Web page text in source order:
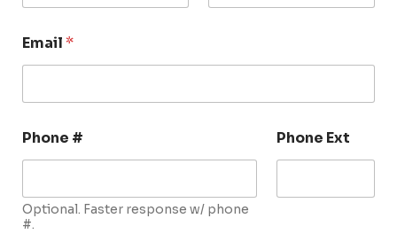
Email*
Phone #
Optional. Faster response w/ phone
#.
Phone Ext